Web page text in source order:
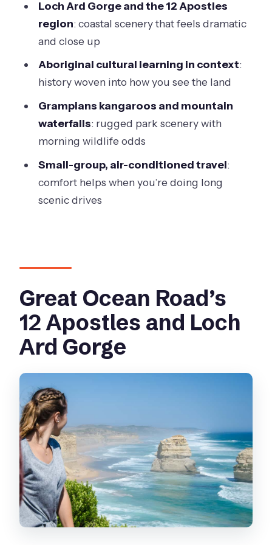
cold, wet, or sunburned
Should you book this 2-day Great
Ocean Road & Grampians tour?
Loch Ard Gorge and the 12 Apostles
region: coastal scenery that feels dramatic
and close up
Aboriginal cultural learning in context:
history woven into how you see the land
Grampians kangaroos and mountain
waterfalls: rugged park scenery with
morning wildlife odds
Small-group, air-conditioned travel:
comfort helps when you’re doing long
scenic drives
Great Ocean Road’s
12 Apostles and Loch
Ard Gorge